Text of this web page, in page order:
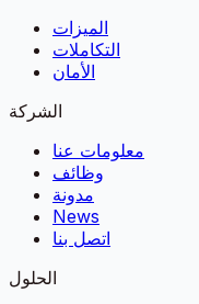
الميزات
التكاملات
الأمان
الشركة
معلومات عنا
وظائف
مدونة
News
اتصل بنا
الحلول